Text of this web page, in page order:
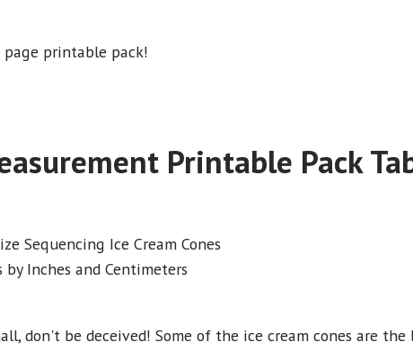
printable pack!
Printable Pack
Sequencing Ice Cream Cones
by Inches and Centimeters
don't be deceived! Some of the ice cream cones are